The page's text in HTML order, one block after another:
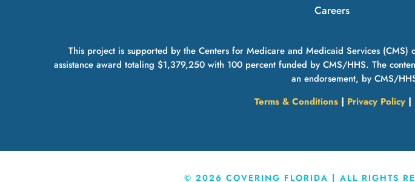
Careers
This project is supported by the Centers for Medicare and Medicaid Services
assistance award totaling $1,379,250 with 100 percent funded by CMS/HHS. The
an endorsement, by CMS/
Terms & Conditions| Privacy Policy|
© 2026 COVERING FLORIDA | ALL RIGHTS